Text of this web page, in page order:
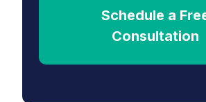
Schedule a
Consultation